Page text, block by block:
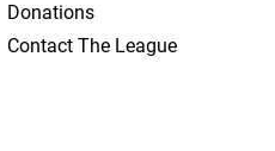
Donations
Contact The League